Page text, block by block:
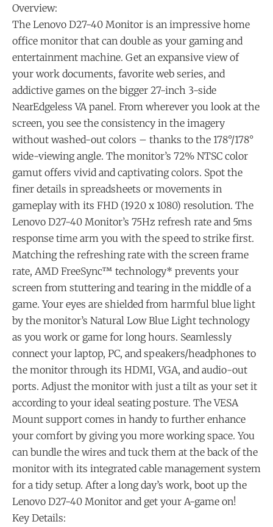
Overview:
The Lenovo D27-40 Monitor is an impressive home
office monitor that can double as your gaming and
entertainment machine. Get an expansive view of
your work documents, favorite web series, and
addictive games on the bigger 27-inch 3-side
NearEdgeless VA panel. From wherever you look at the
screen, you see the consistency in the imagery
without washed-out colors – thanks to the 178°/178°
wide-viewing angle. The monitor’s 72% NTSC color
gamut offers vivid and captivating colors. Spot the
finer details in spreadsheets or movements in
gameplay with its FHD (1920 x 1080) resolution. The
Lenovo D27-40 Monitor’s 75Hz refresh rate and 5ms
response time arm you with the speed to strike first.
Matching the refreshing rate with the screen frame
rate, AMD FreeSync™ technology* prevents your
screen from stuttering and tearing in the middle of a
game. Your eyes are shielded from harmful blue light
by the monitor’s Natural Low Blue Light technology
as you work or game for long hours. Seamlessly
connect your laptop, PC, and speakers/headphones to
the monitor through its HDMI, VGA, and audio-out
ports. Adjust the monitor with just a tilt as your set it
according to your ideal seating posture. The VESA
Mount support comes in handy to further enhance
your comfort by giving you more working space. You
can bundle the wires and tuck them at the back of the
monitor with its integrated cable management system
for a tidy setup. After a long day’s work, boot up the
Lenovo D27-40 Monitor and get your A-game on!
Key Details: